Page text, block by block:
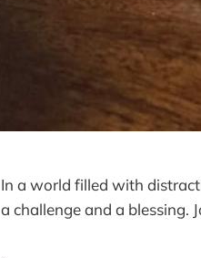
In a world filled with
a challenge and a blessing.